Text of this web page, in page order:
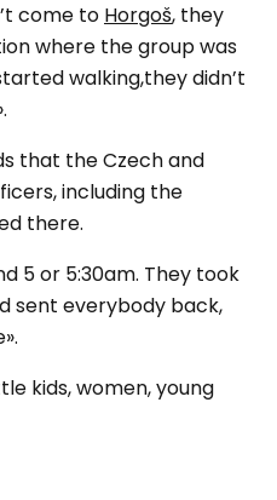
come to Horgoš, they
where the group was
walking,they didn’t
that the Czech and
including the
there.
5 or 5:30am. They took
sent everybody back,
kids, women, young